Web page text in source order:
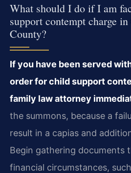
What should I do if I am
support contempt charge
County?
If you have been served
order for child support
family law attorney
the summons, because a
result in a capias and
Begin gathering documents
financial circumstances,